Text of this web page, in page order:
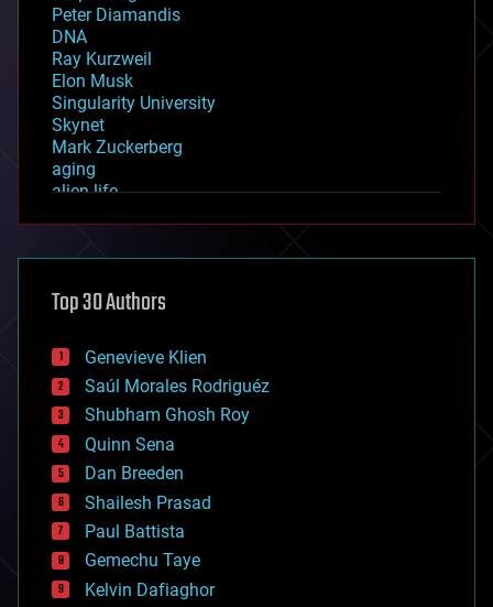
Peter Diamandis
DNA
Ray Kurzweil
Elon Musk
Singularity University
Skynet
Mark Zuckerberg
aging
alien life
asteroid/comet impacts
augmented reality
bees
big data
bioengineering
biological
bionic
bioprinting
biotech/medical
bitcoin
blockchains
business
chemistry
climatology
Top 30 Authors
Genevieve Klien
Saúl Morales Rodriguéz
Shubham Ghosh Roy
Quinn Sena
Dan Breeden
Shailesh Prasad
Paul Battista
Gemechu Taye
Kelvin Dafiaghor